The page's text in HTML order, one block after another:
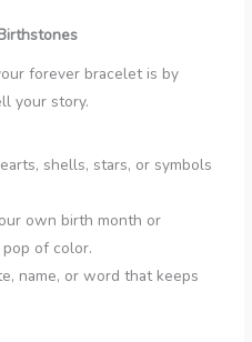
forever bracelet is by
your story.
shells, stars, or symbols
own birth month or
pop of color.
name, or word that keeps